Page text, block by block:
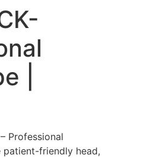
|
Professional
friendly head,